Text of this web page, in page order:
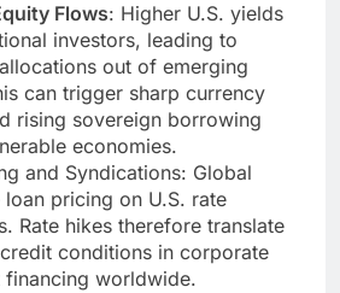
Flows: Higher U.S. yields
investors, leading to
out of emerging
can trigger sharp currency
rising sovereign borrowing
economies.
and Syndications: Global
loan pricing on U.S. rate
Rate hikes therefore translate
conditions in corporate
worldwide.